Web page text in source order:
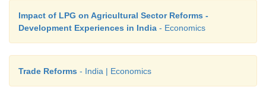
Impact of LPG on Agricultural Sector Reforms -
Development Experiences in India - Economics
Trade Reforms - India | Economics